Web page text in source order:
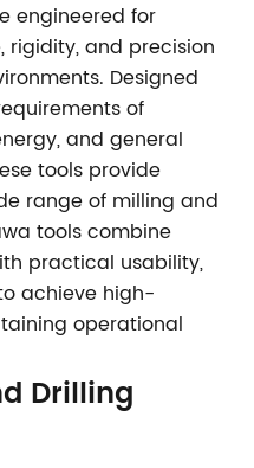
engineered for
and precision
Designed
of
and general
tools provide
range of milling and
tools combine
practical usability,
achieve high-
operational
Drilling